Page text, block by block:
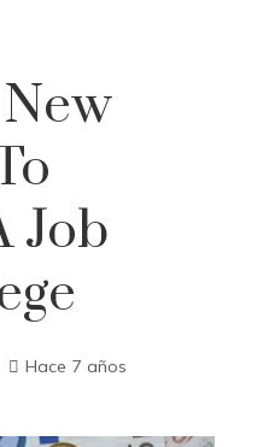
Job
Hace 7 años